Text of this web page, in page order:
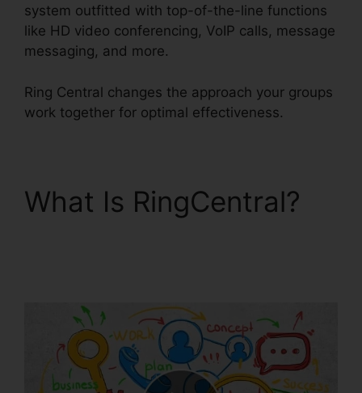
system outfitted with top-of-the-line functions
like HD video conferencing, VoIP calls, message
messaging, and more.
Ring Central changes the approach your groups
work together for optimal effectiveness.
What Is RingCentral?